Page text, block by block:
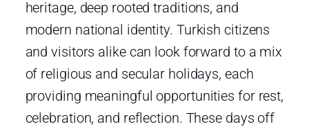
heritage, deep rooted traditions, and
modern national identity. Turkish citizens
and visitors alike can look forward to a mix
of religious and secular holidays, each
providing meaningful opportunities for rest,
celebration, and reflection. These days off